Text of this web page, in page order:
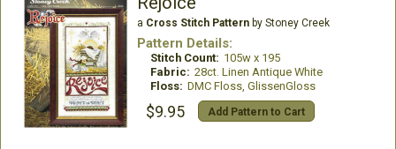
a Cross Stitch Patternby Stoney Creek
Pattern Details:
Stitch Count: 105w x 195
Fabric: 28ct. Linen Antique White
Floss: DMC Floss, GlissenGloss
$9.95 Add Pattern to Cart